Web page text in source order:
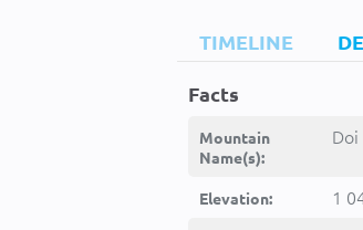
TIMELINE
Facts
Mountain
Name(s):
Elevation: 1